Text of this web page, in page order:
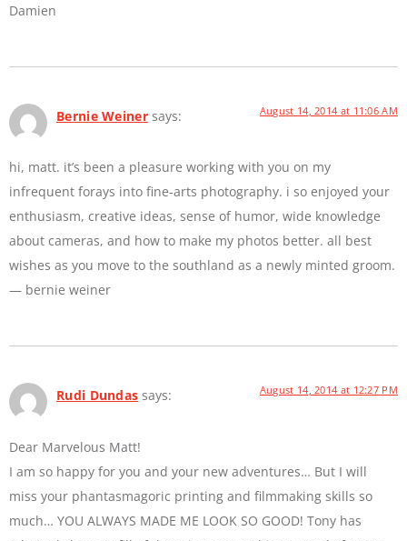
Damien
Bernie Weiner says: August 14, 2014 at 11:06 AM
hi, matt. it’s been a pleasure working with you on my
infrequent forays into fine-arts photography. i so enjoyed your
enthusiasm, creative ideas, sense of humor, wide knowledge
about cameras, and how to make my photos better. all best
wishes as you move to the southland as a newly minted groom.
— bernie weiner
Rudi Dundas says: August 14, 2014 at 12:27 PM
Dear Marvelous Matt!
I am so happy for you and your new adventures… But I will
miss your phantasmagoric printing and filmmaking skills so
much… YOU ALWAYS MADE ME LOOK SO GOOD! Tony has